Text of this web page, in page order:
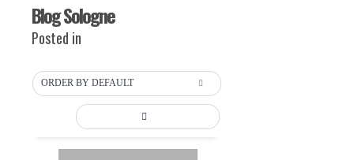
Blog Sologne
Posted in
ORDER BY DEFAULT